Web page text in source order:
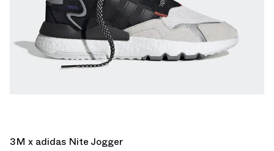
3M x adidas Nite Jogger